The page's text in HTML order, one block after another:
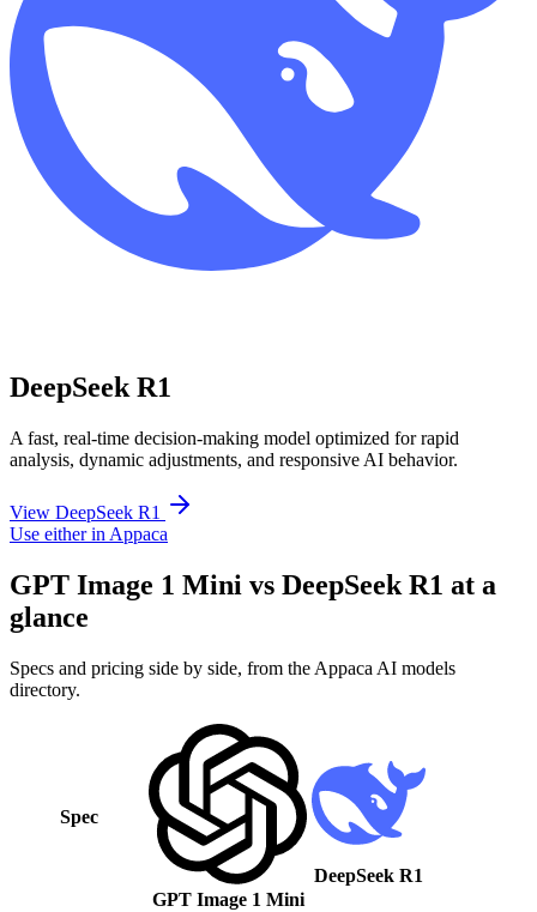
DeepSeek R1
A fast, real-time decision-making model optimized for rapid
analysis, dynamic adjustments, and responsive AI behavior.
View DeepSeek R1
Use either in Appaca
GPT Image 1 Mini vs DeepSeek R1 at a
glance
Specs and pricing side by side, from the Appaca AI models
directory.
Spec
GPT Image 1 Mini
DeepSeek R1